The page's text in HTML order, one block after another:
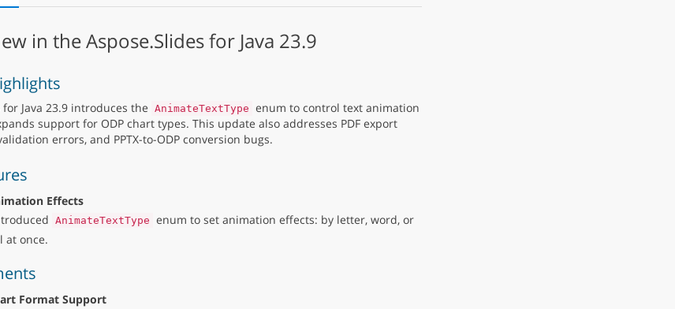
in the Aspose.Slides for Java 23.9
for Java 23.9 introduces the AnimateTextType enum to control text animation
support for ODP chart types. This update also addresses PDF export
errors, and PPTX-to-ODP conversion bugs.
Effects
AnimateTextType enum to set animation effects: by letter, word, or
at once.
Format Support